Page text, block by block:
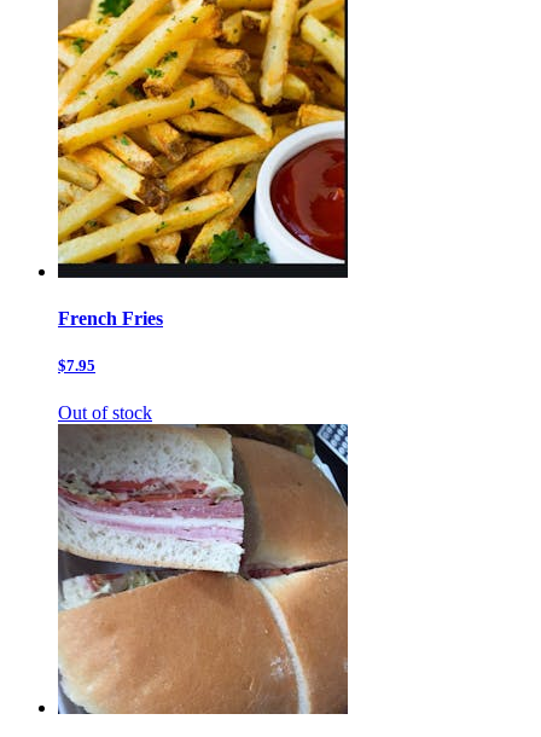
French Fries
$7.95
Out of stock